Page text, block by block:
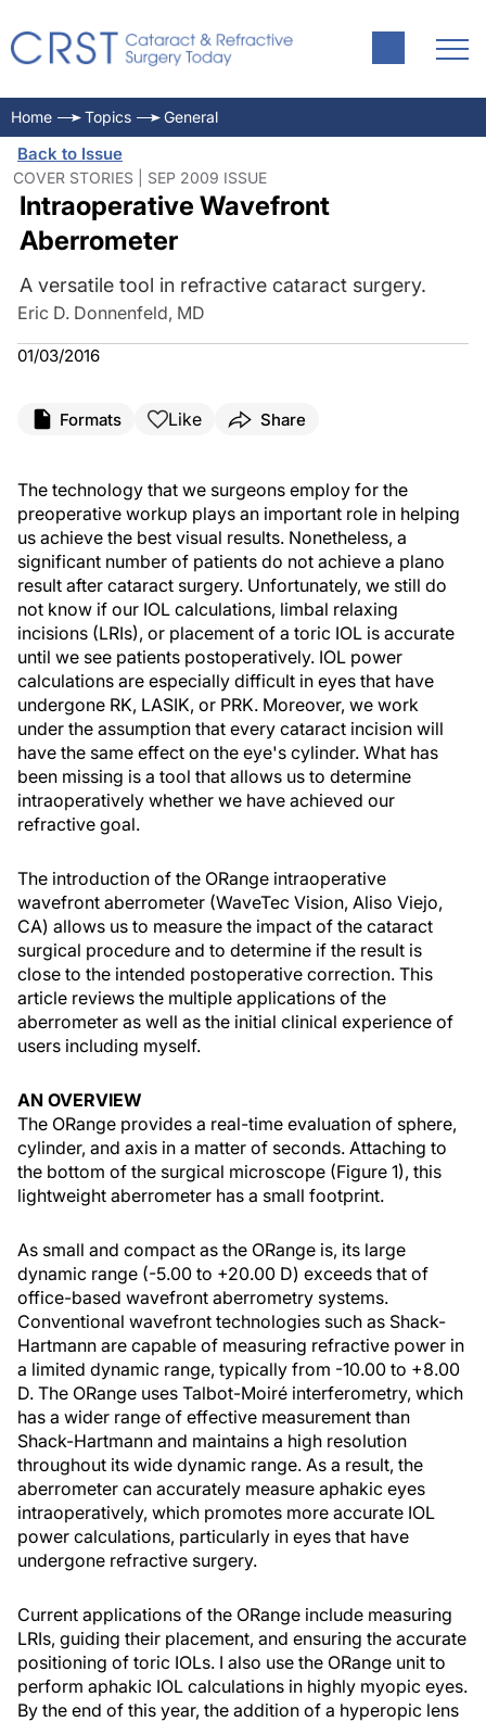
Home Topics General
Back to Issue
COVER STORIES | SEP 2009 ISSUE
Intraoperative Wavefront
Aberrometer
A versatile tool in refractive cataract surgery.
Eric D. Donnenfeld, MD
01/03/2016
Formats Like Share
The technology that we surgeons employ for the
preoperative workup plays an important role in helping
us achieve the best visual results. Nonetheless, a
significant number of patients do not achieve a plano
result after cataract surgery. Unfortunately, we still do
not know if our IOL calculations, limbal relaxing
incisions (LRIs), or placement of a toric IOL is accurate
until we see patients postoperatively. IOL power
calculations are especially difficult in eyes that have
undergone RK, LASIK, or PRK. Moreover, we work
under the assumption that every cataract incision will
have the same effect on the eye's cylinder. What has
been missing is a tool that allows us to determine
intraoperatively whether we have achieved our
refractive goal.
The introduction of the ORange intraoperative
wavefront aberrometer (WaveTec Vision, Aliso Viejo,
CA) allows us to measure the impact of the cataract
surgical procedure and to determine if the result is
close to the intended postoperative correction. This
article reviews the multiple applications of the
aberrometer as well as the initial clinical experience of
users including myself.
AN OVERVIEW
The ORange provides a real-time evaluation of sphere,
cylinder, and axis in a matter of seconds. Attaching to
the bottom of the surgical microscope (Figure 1), this
lightweight aberrometer has a small footprint.
As small and compact as the ORange is, its large
dynamic range (-5.00 to +20.00 D) exceeds that of
office-based wavefront aberrometry systems.
Conventional wavefront technologies such as Shack-
Hartmann are capable of measuring refractive power in
a limited dynamic range, typically from -10.00 to +8.00
D. The ORange uses Talbot-Moiré interferometry, which
has a wider range of effective measurement than
Shack-Hartmann and maintains a high resolution
throughout its wide dynamic range. As a result, the
aberrometer can accurately measure aphakic eyes
intraoperatively, which promotes more accurate IOL
power calculations, particularly in eyes that have
undergone refractive surgery.
Current applications of the ORange include measuring
LRIs, guiding their placement, and ensuring the accurate
positioning of toric IOLs. I also use the ORange unit to
perform aphakic IOL calculations in highly myopic eyes.
By the end of this year, the addition of a hyperopic lens